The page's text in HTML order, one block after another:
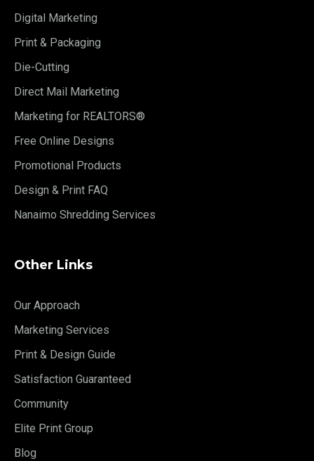
Digital Marketing
Print & Packaging
Die-Cutting
Direct Mail Marketing
Marketing for REALTORS®
Free Online Designs
Promotional Products
Design & Print FAQ
Nanaimo Shredding Services
Other Links
Our Approach
Marketing Services
Print & Design Guide
Satisfaction Guaranteed
Community
Elite Print Group
Blog